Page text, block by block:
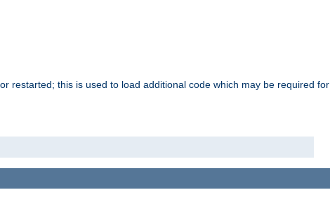
restarted; this is used to load additional code which may be required for